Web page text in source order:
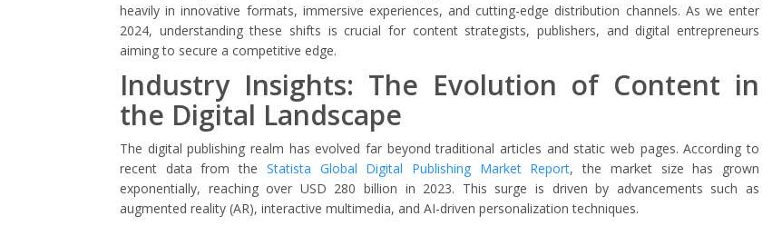
heavily in innovative formats, immersive experiences, and cutting-edge distribution channels. As we enter
2024, understanding these shifts is crucial for content strategists, publishers, and digital entrepreneurs
aiming to secure a competitive edge.
Industry Insights: The Evolution of Content in
the Digital Landscape
The digital publishing realm has evolved far beyond traditional articles and static web pages. According to
recent data from the Statista Global Digital Publishing Market Report, the market size has grown
exponentially, reaching over USD 280 billion in 2023. This surge is driven by advancements such as
augmented reality (AR), interactive multimedia, and AI-driven personalization techniques.